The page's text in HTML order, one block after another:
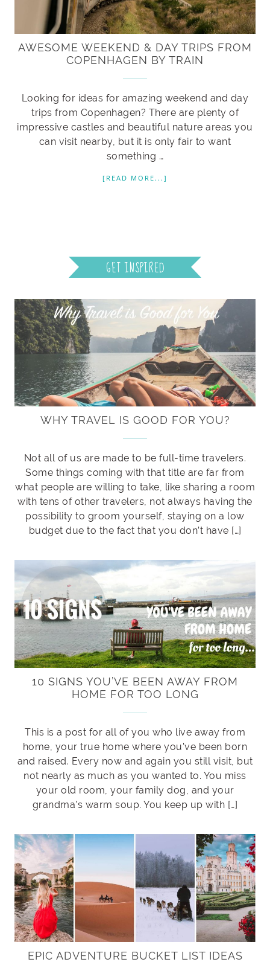
AWESOME WEEKEND & DAY TRIPS FROM
COPENHAGEN BY TRAIN
Looking for ideas for amazing weekend and day
trips from Copenhagen? There are plenty of
impressive castles and beautiful nature areas you
can visit nearby, but it is only fair to want
something …
[READ MORE...]
GET INSPIRED
WHY TRAVEL IS GOOD FOR YOU?
Not all of us are made to be full-time travelers.
Some things coming with that title are far from
what people are willing to take, like sharing a room
with tens of other travelers, not always having the
possibility to groom yourself, staying on a low
budget due to the fact that you don’t have […]
10 SIGNS YOU’VE BEEN AWAY FROM
HOME FOR TOO LONG
This is a post for all of you who live away from
home, your true home where you’ve been born
and raised. Every now and again you still visit, but
not nearly as much as you wanted to. You miss
your old room, your family dog, and your
grandma’s warm soup. You keep up with […]
EPIC ADVENTURE BUCKET LIST IDEAS